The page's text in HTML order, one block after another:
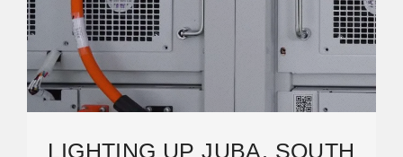
LIGHTING UP JUBA, SOUTH